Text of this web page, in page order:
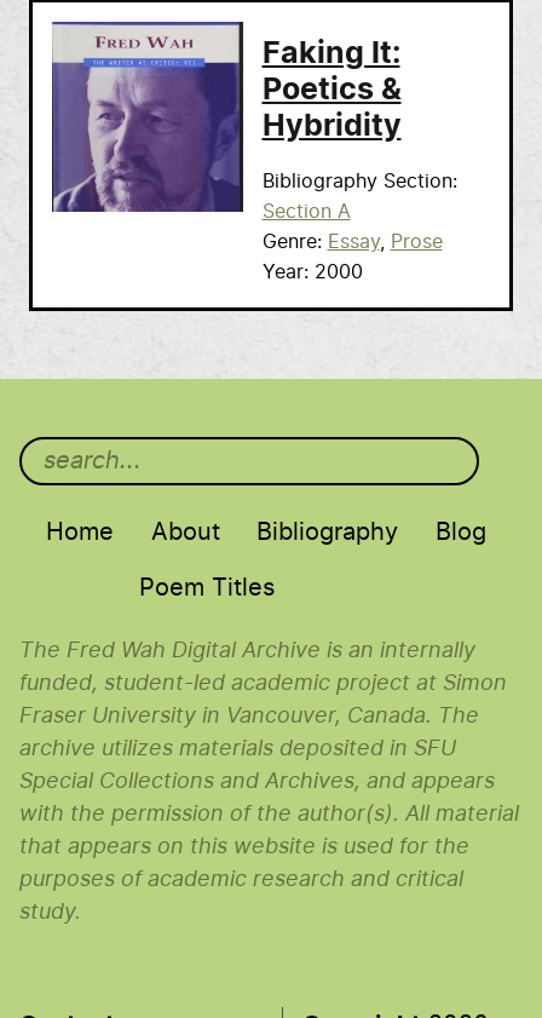
Faking It:
Poetics &
Hybridity
Bibliography Section
Section A
Genre
Essay
Prose
Year
2000
Main menu
Home About Bibliography Blog
Poem Titles
The Fred Wah Digital Archive is an internally
funded, student-led academic project at Simon
Fraser University in Vancouver, Canada. The
archive utilizes materials deposited in SFU
Special Collections and Archives, and appears
with the permission of the author(s). All material
that appears on this website is used for the
purposes of academic research and critical
study.